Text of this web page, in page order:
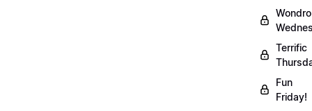
Terrific
Fun
Friday!